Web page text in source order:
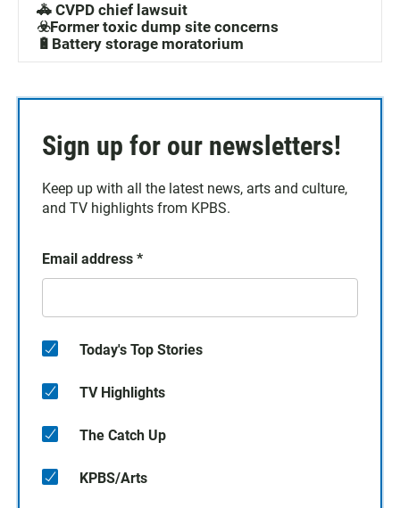
🚓 CVPD chief lawsuit
☣️Former toxic dump site concerns
🔋Battery storage moratorium
Sign up for our newsletters!
Keep up with all the latest news, arts and culture,
and TV highlights from KPBS.
Email address *
Today's Top Stories
TV Highlights
The Catch Up
KPBS/Arts